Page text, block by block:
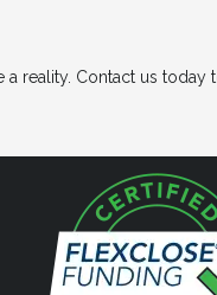
reality. Contact us today